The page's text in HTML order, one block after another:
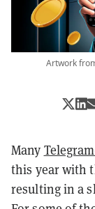
Artwork
Many
this year with
resulting in a